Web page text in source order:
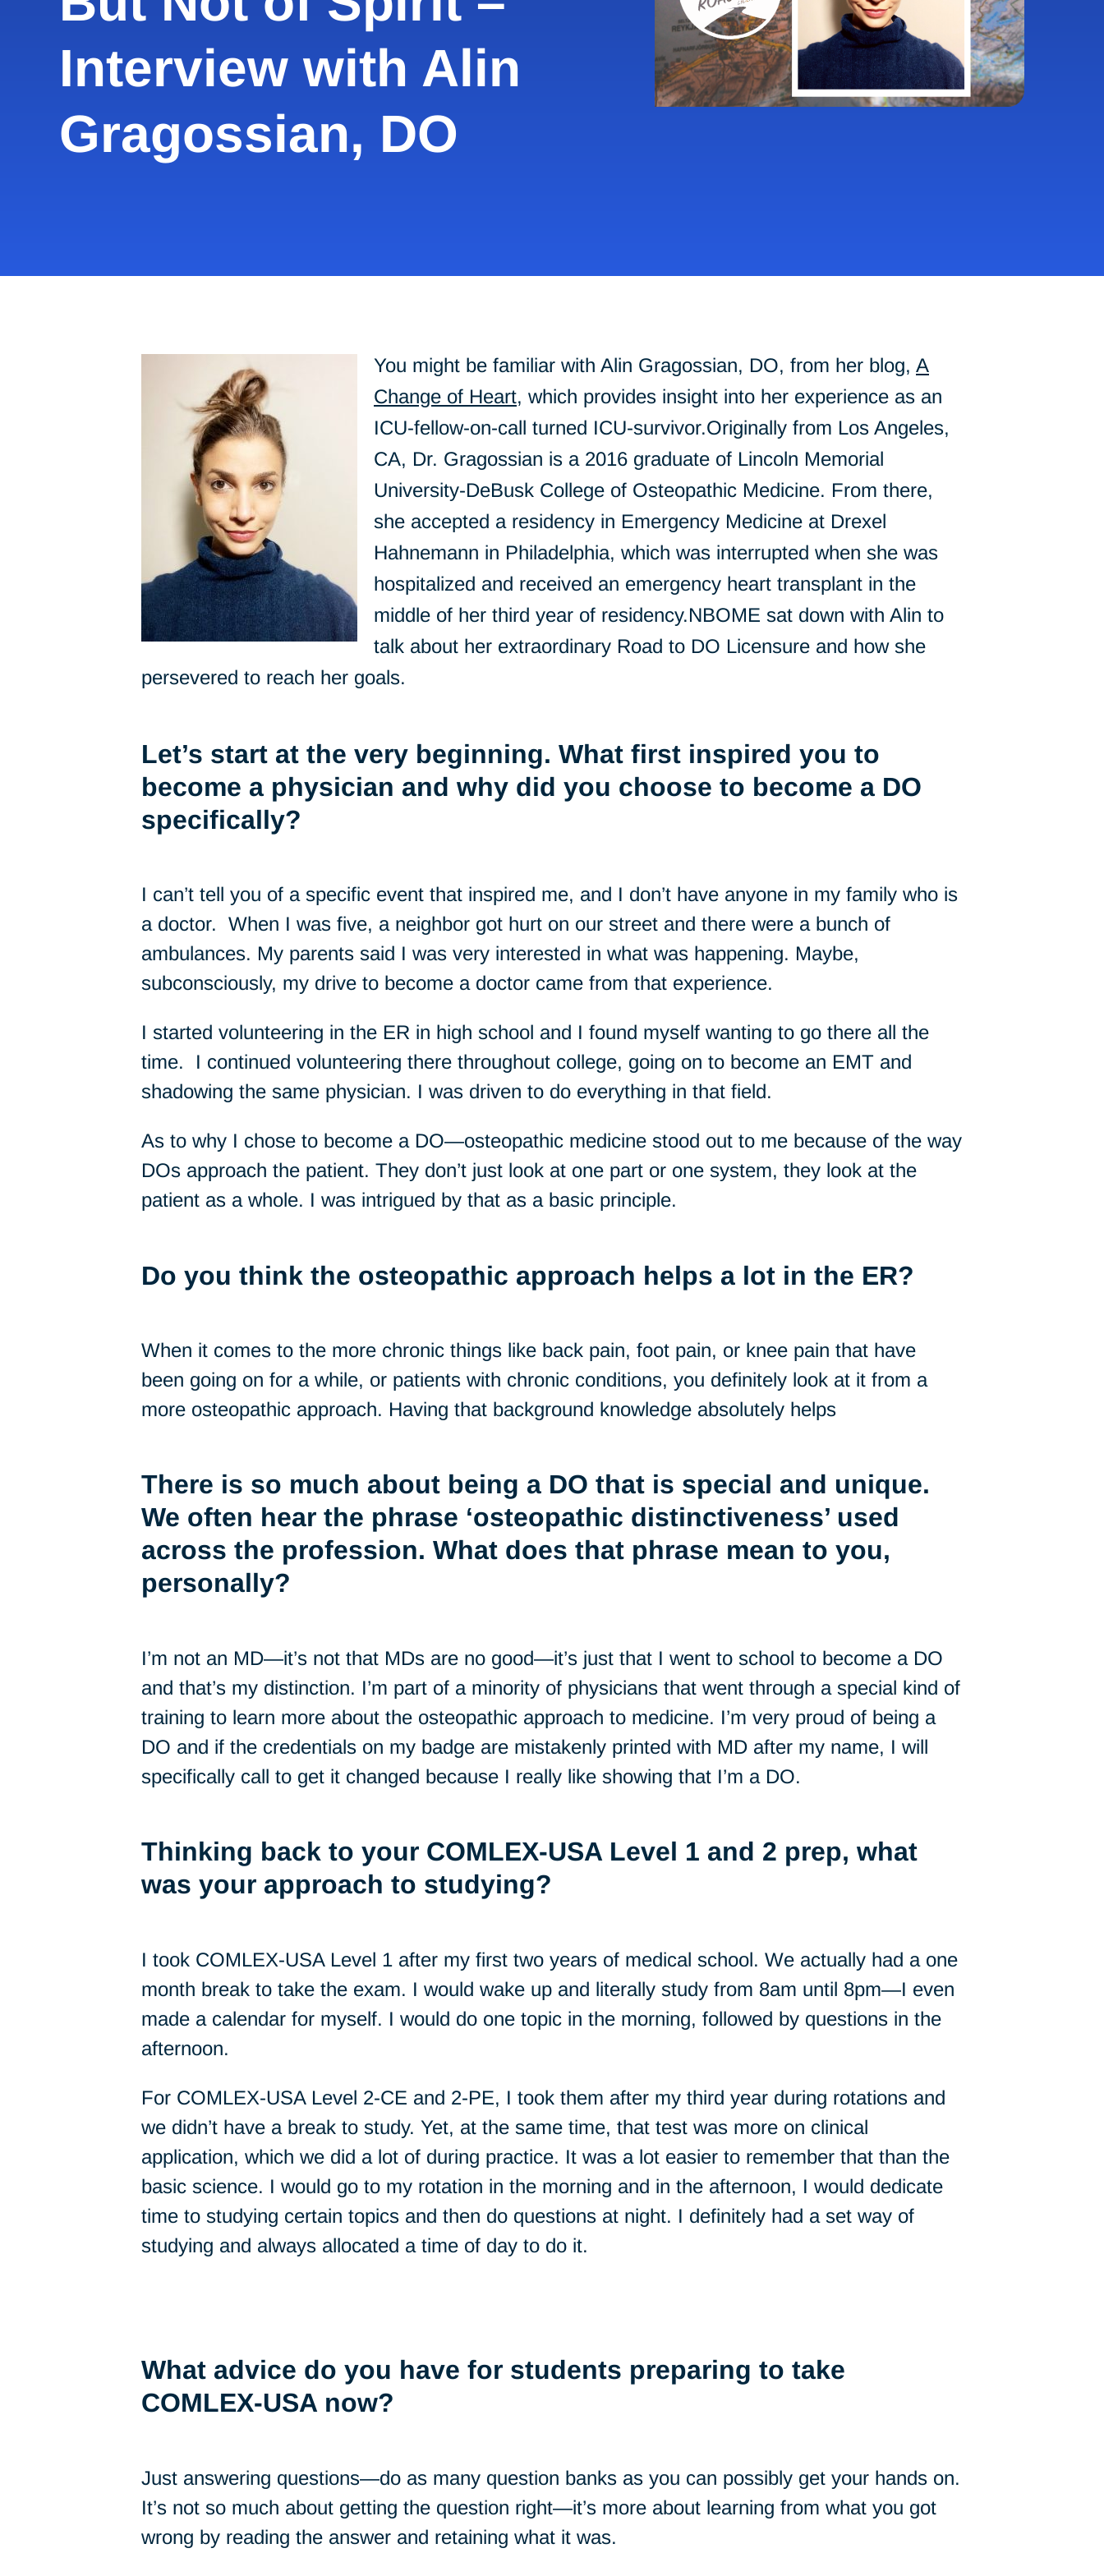
Interview with Alin
Gragossian, DO
You might be familiar with Alin Gragossian, DO, from her blog, A
Change of Heart, which provides insight into her experience as an
ICU-fellow-on-call turned ICU-survivor.Originally from Los Angeles,
CA, Dr. Gragossian is a 2016 graduate of Lincoln Memorial
University-DeBusk College of Osteopathic Medicine. From there,
she accepted a residency in Emergency Medicine at Drexel
Hahnemann in Philadelphia, which was interrupted when she was
hospitalized and received an emergency heart transplant in the
middle of her third year of residency.NBOME sat down with Alin to
talk about her extraordinary Road to DO Licensure and how she
persevered to reach her goals.
Let’s start at the very beginning. What first inspired you to
become a physician and why did you choose to become a DO
specifically?
I can’t tell you of a specific event that inspired me, and I don’t have anyone in my family who is
a doctor. When I was five, a neighbor got hurt on our street and there were a bunch of
ambulances. My parents said I was very interested in what was happening. Maybe,
subconsciously, my drive to become a doctor came from that experience.
I started volunteering in the ER in high school and I found myself wanting to go there all the
time. I continued volunteering there throughout college, going on to become an EMT and
shadowing the same physician. I was driven to do everything in that field.
As to why I chose to become a DO—osteopathic medicine stood out to me because of the way
DOs approach the patient. They don’t just look at one part or one system, they look at the
patient as a whole. I was intrigued by that as a basic principle.
Do you think the osteopathic approach helps a lot in the ER?
When it comes to the more chronic things like back pain, foot pain, or knee pain that have
been going on for a while, or patients with chronic conditions, you definitely look at it from a
more osteopathic approach. Having that background knowledge absolutely helps
There is so much about being a DO that is special and unique.
We often hear the phrase ‘osteopathic distinctiveness’ used
across the profession. What does that phrase mean to you,
personally?
I’m not an MD—it’s not that MDs are no good—it’s just that I went to school to become a DO
and that’s my distinction. I’m part of a minority of physicians that went through a special kind of
training to learn more about the osteopathic approach to medicine. I’m very proud of being a
DO and if the credentials on my badge are mistakenly printed with MD after my name, I will
specifically call to get it changed because I really like showing that I’m a DO.
Thinking back to your COMLEX-USA Level 1 and 2 prep, what
was your approach to studying?
I took COMLEX-USA Level 1 after my first two years of medical school. We actually had a one
month break to take the exam. I would wake up and literally study from 8am until 8pm—I even
made a calendar for myself. I would do one topic in the morning, followed by questions in the
afternoon.
For COMLEX-USA Level 2-CE and 2-PE, I took them after my third year during rotations and
we didn’t have a break to study. Yet, at the same time, that test was more on clinical
application, which we did a lot of during practice. It was a lot easier to remember that than the
basic science. I would go to my rotation in the morning and in the afternoon, I would dedicate
time to studying certain topics and then do questions at night. I definitely had a set way of
studying and always allocated a time of day to do it.
What advice do you have for students preparing to take
COMLEX-USA now?
Just answering questions—do as many question banks as you can possibly get your hands on.
It’s not so much about getting the question right—it’s more about learning from what you got
wrong by reading the answer and retaining what it was.